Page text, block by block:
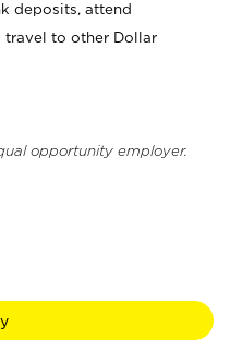
deposits, attend
travel to other Dollar
opportunity employer.